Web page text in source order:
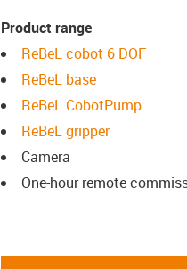
Product range
ReBeL cobot 6 DOF
ReBeL base
ReBeL CobotPump
ReBeL gripper
Camera
One-hour remote